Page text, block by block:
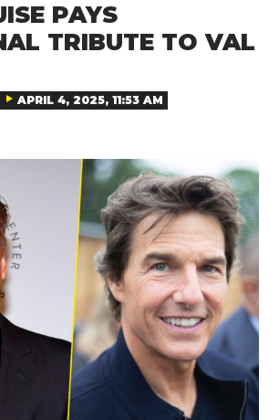
PAYS
TRIBUTE TO VAL
APRIL 4, 2025, 11:53 AM